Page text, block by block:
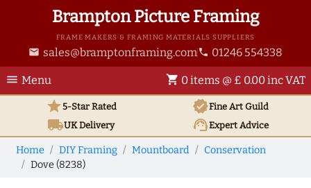
Brampton Picture Framing
FRAME MAKERS & FRAMING MATERIALS SUPPLIERS
email sales@bramptonframing.com phone 01246 554338
menu Menu shopping_cart 0 items @ £ 0.00 inc VAT
star5-Star Rated verifiedFine Art Guild
local_shippingUKDelivery support_agentExpert Advice
Home DIY Framing Mountboard
Conservation
Dove (8238)